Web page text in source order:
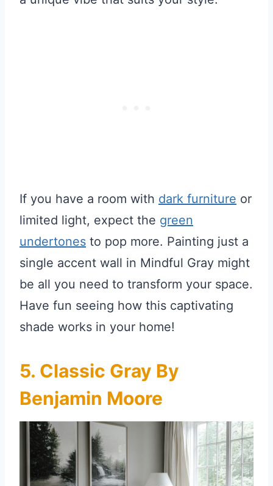
If you have a room with dark furniture or
limited light, expect the green
undertones to pop more. Painting just a
single accent wall in Mindful Gray might
be all you need to transform your space.
Have fun seeing how this captivating
shade works in your home!
5. Classic Gray By
Benjamin Moore